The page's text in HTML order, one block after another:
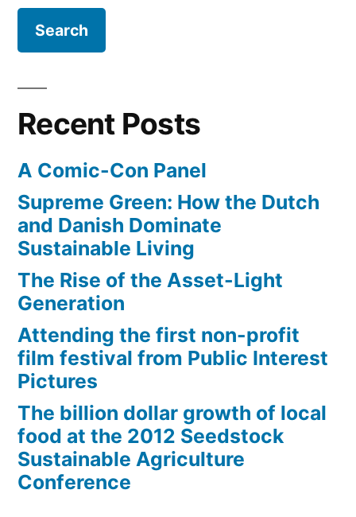
Steve
Jobs
(video)”
Recent Posts
A Comic-Con Panel
Supreme Green: How the Dutch
and Danish Dominate
Sustainable Living
The Rise of the Asset-Light
Generation
Attending the first non-profit
film festival from Public Interest
Pictures
The billion dollar growth of local
food at the 2012 Seedstock
Sustainable Agriculture
Conference